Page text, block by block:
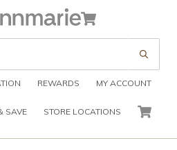
Skin Care
REWARDS MY ACCOUNT
SAVE STORE LOCATIONS CART